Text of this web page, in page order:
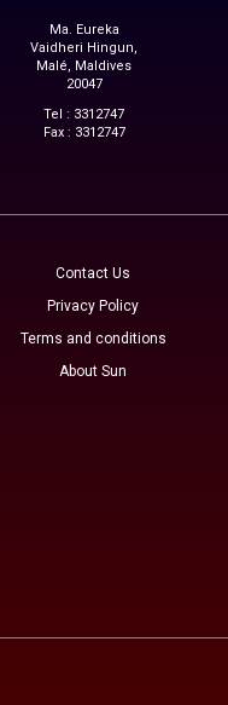
Ma. Eureka
Vaidheri Hingun,
Malé, Maldives
20047
Tel : 3312747
Fax : 3312747
Contact Us
Privacy Policy
Terms and conditions
About Sun